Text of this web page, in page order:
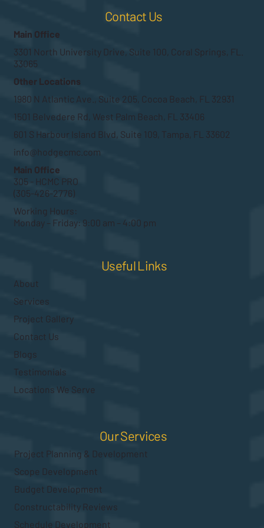
Contact Us
Main Office
3301 North University Drive, Suite 100, Coral Springs, FL.
33065
Other Locations
1980 N Atlantic Ave., Suite 205, Cocoa Beach, FL 32931
1501 Belvedere Rd, West Palm Beach, FL 33406
601 S Harbour Island Blvd, Suite 109, Tampa, FL 33602
info@hodgecmc.com
Main Office
305 - HCMC PRO
(305-426-2776)
Working Hours:
Monday – Friday: 9:00 am – 4:00 pm
Useful Links
About
Services
Project Gallery
Contact Us
Blogs
Testimonials
Locations We Serve
Our Services
Project Planning & Development
Scope Development
Budget Development
Constructability Reviews
Schedule Development